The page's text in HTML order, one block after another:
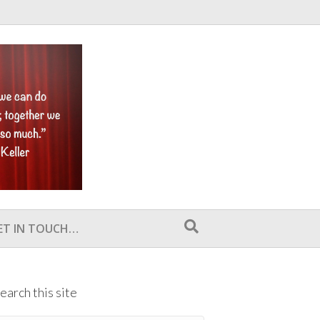
IN TOUCH…
this site